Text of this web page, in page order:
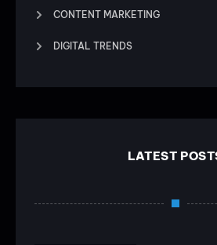
CONTENT MARKETING
DIGITAL TRENDS
LATEST